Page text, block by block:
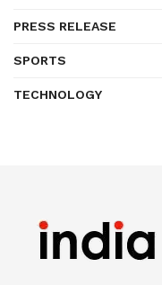
PRESS RELEASE
SPORTS
TECHNOLOGY